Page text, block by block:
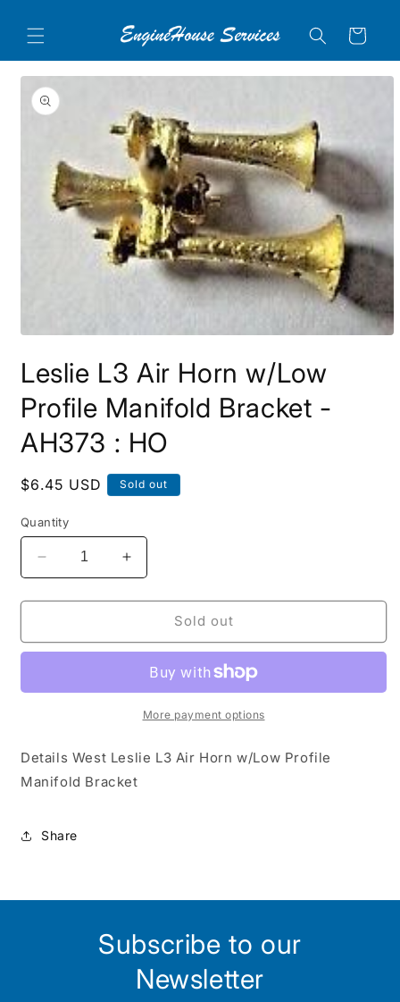
content
Cart
Skip to
product
information
1
in
Leslie L3 Air Horn w/Low
Profile Manifold Bracket -
AH373 : HO
Regular
$6.45 USD Sold out
Quantity
Decrease
quantity
for
L3
w/Low
Bracket
AH373
HO
Increase
quantity
for
L3
Horn
w/Low
Profile
Bracket
AH373
Sold out
More payment options
Details West Leslie L3 Air Horn w/Low Profile
Manifold Bracket
Share
Subscribe to our
Newsletter